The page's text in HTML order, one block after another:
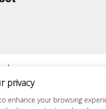
privacy
enhance your browsing